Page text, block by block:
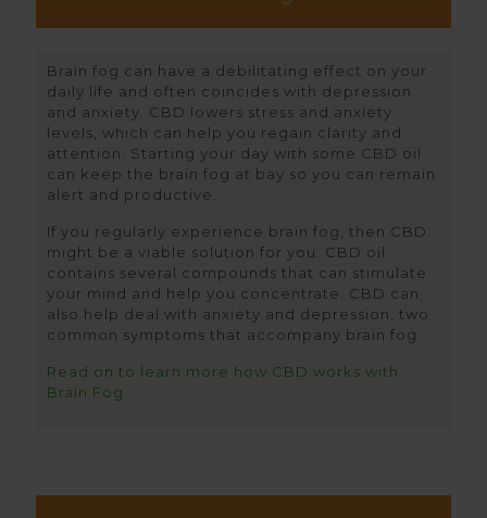
Brain fog can have a debilitating effect on your
daily life and often coincides with depression
and anxiety. CBD lowers stress and anxiety
levels, which can help you regain clarity and
attention. Starting your day with some CBD oil
can keep the brain fog at bay so you can remain
alert and productive.
If you regularly experience brain fog, then CBD
might be a viable solution for you. CBD oil
contains several compounds that can stimulate
your mind and help you concentrate. CBD can
also help deal with anxiety and depression, two
common symptoms that accompany brain fog.
Read on to learn more how CBD works with
Brain Fog